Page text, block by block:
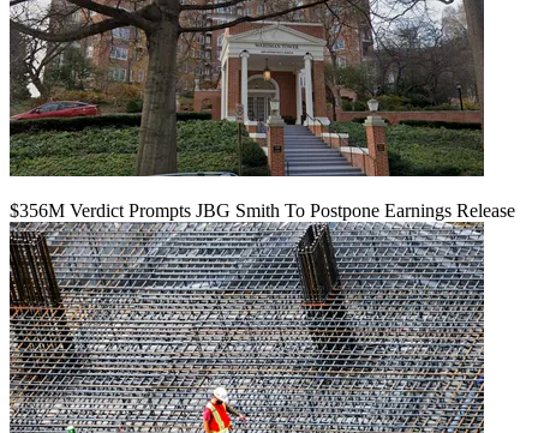
$356M Verdict Prompts JBG Smith To Postpone Earnings Release